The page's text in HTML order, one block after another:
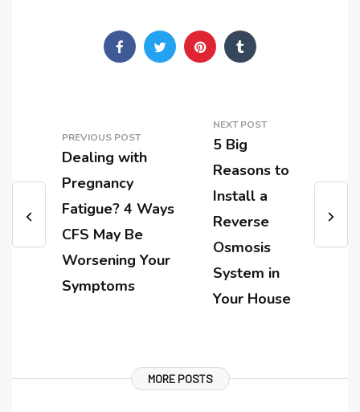
PREVIOUS POST
Dealing with
Pregnancy
Fatigue? 4 Ways
CFS May Be
Worsening Your
Symptoms
NEXT POST
5 Big
Reasons to
Install a
Reverse
Osmosis
System in
Your House
MORE POSTS